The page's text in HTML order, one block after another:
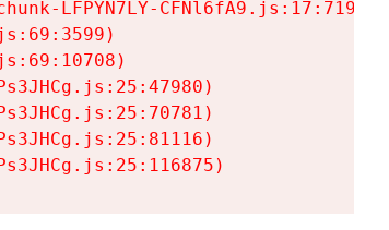
LFPYN7LY-CFNl6fA9.js:17:7197)